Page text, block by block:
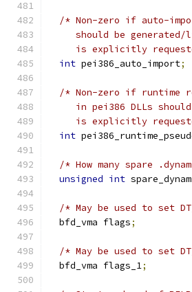
/* Non-zero if auto-
should be generated/
is explicitly
int pei386_auto_import;
/* Non-zero if runtime
in pei386 DLLs
is explicitly
int
/* How many spare
unsigned int
/* May be used to set
  bfd_vma flags
;
/* May be used to set
  bfd_vma flags_1
;